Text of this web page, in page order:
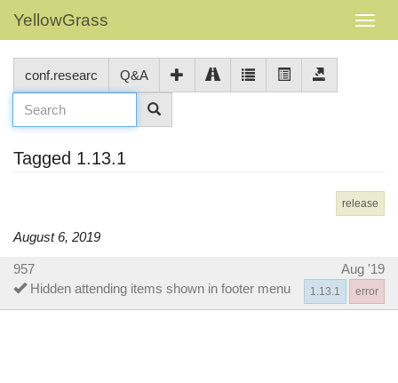
YellowGrass
conf.researc Q&A
Tagged 1.13.1
release
August 6, 2019
957
Aug '19
Hidden attending items shown in footer menu
error
1.13.1